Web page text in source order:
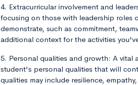
4. Extracurricular involvement and
focusing on those with leadership roles
demonstrate, such as commitment,
additional context for the activities
5. Personal qualities and growth: A
student's personal qualities that will
qualities may include resilience,